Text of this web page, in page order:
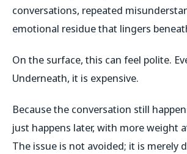
conversations, repeated
emotional residue that lingers
On the surface, this can feel polite.
Underneath, it is expensive.
Because the conversation still
just happens later, with more weight
The issue is not avoided; it is merely